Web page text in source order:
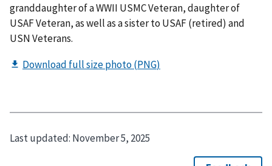
granddaughter of a WWII USMC Veteran, daughter of
USAF Veteran, as well as a sister to USAF (retired) and
USN Veterans.
Last updated: November 5, 2025